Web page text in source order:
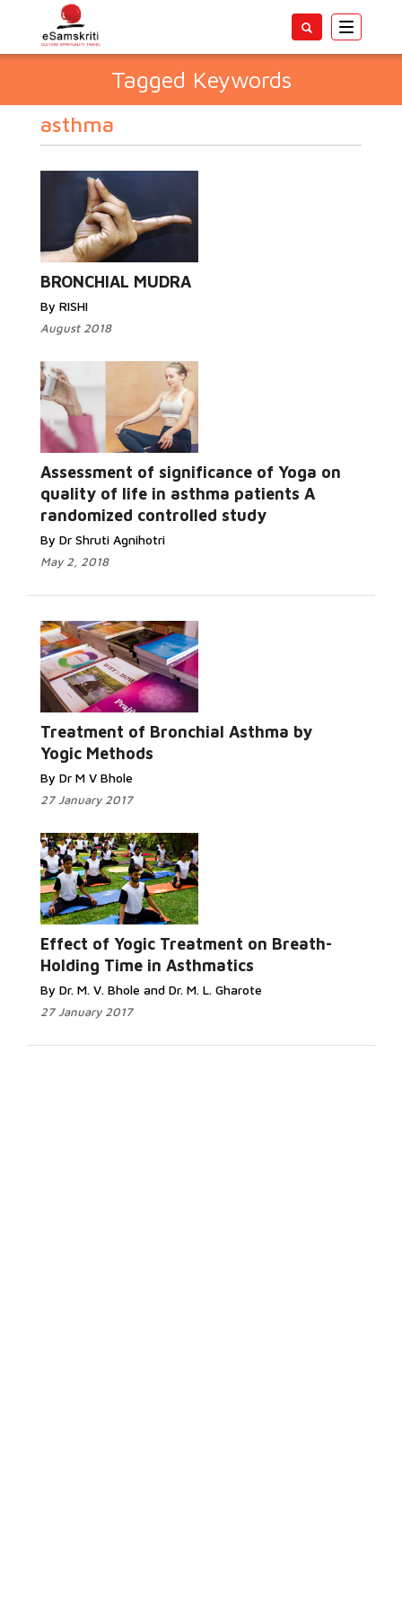
Toggle
Tagged Keywords
asthma
BRONCHIAL MUDRA
By RISHI
August 2018
Assessment of significance of Yoga on
quality of life in asthma patients A
randomized controlled study
By Dr Shruti Agnihotri
May 2, 2018
Treatment of Bronchial Asthma by
Yogic Methods
By Dr M V Bhole
27 January 2017
Effect of Yogic Treatment on Breath-
Holding Time in Asthmatics
By Dr. M. V. Bhole and Dr. M. L. Gharote
27 January 2017